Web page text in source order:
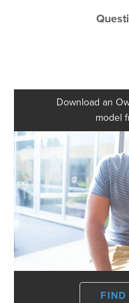
Download an
model